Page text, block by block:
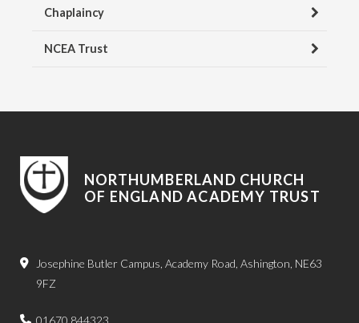
Chaplaincy
NCEA Trust
NORTHUMBERLAND CHURCH
OF ENGLAND ACADEMY TRUST
Josephine Butler Campus, Academy Road, Ashington, NE63
9FZ